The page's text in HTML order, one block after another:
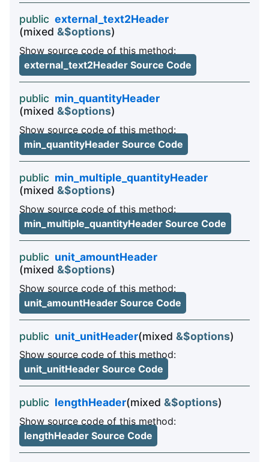
public external_text2Header
(mixed &$options)
Show source code of this method:
external_text2Header Source Code
public min_quantityHeader
(mixed &$options)
Show source code of this method:
min_quantityHeader Source Code
public min_multiple_quantityHeader
(mixed &$options)
Show source code of this method:
min_multiple_quantityHeader Source Code
public unit_amountHeader
(mixed &$options)
Show source code of this method:
unit_amountHeader Source Code
public unit_unitHeader(mixed &$options)
Show source code of this method:
unit_unitHeader Source Code
public lengthHeader(mixed &$options)
Show source code of this method:
lengthHeader Source Code